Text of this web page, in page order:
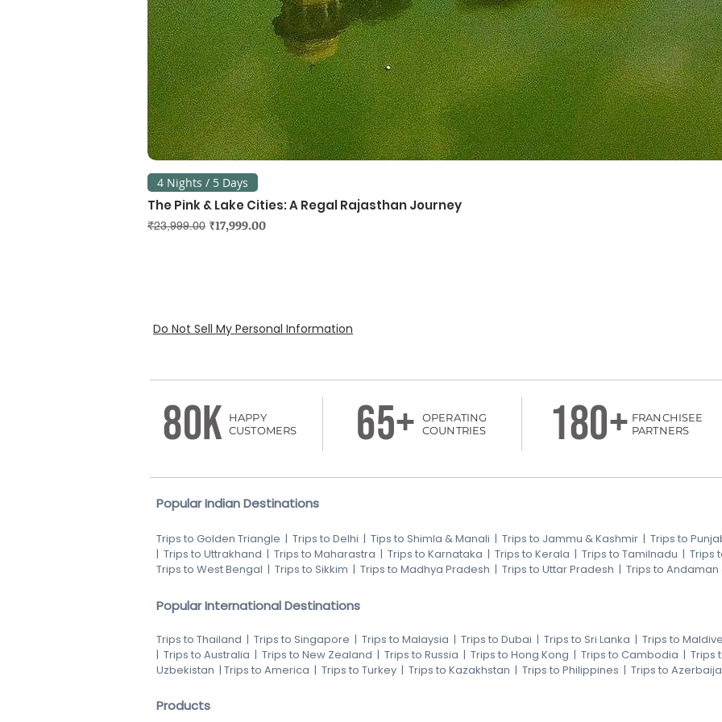
4 Nights / 5 Days
The Pink & Lake Cities: A Regal Rajasthan Journey
Regular Price
₹23,999.00 Sale Price
₹17,999.00
Do Not Sell My Personal Information
80K
HAPPY
CUSTOMERS
65+
OPERATING
COUNTRIES
180+ FRANCHISEE
PARTNERS
Popular Indian Destinations
Trips to Golden Triangle | Trips to Delhi | Tips to Shimla & Manali | Trips to Jammu & Kashmir | Trips to
| Trips to Uttrakhand | Trips to Maharastra | Trips to Karnataka | Trips to Kerala | Trips to Tamilnadu | Trips
Trips to West Bengal | Trips to Sikkim | Trips to Madhya Pradesh | Trips to Uttar Pradesh | Trips to
Popular International Destinations
Trips to Thailand | Trips to Singapore | Trips to Malaysia | Trips to Dubai | Trips to Sri Lanka | Trips to
| Trips to Australia | Trips to New Zealand | Trips to Russia | Trips to Hong Kong | Trips to Cambodia | Trips
Uzbekistan | Trips to America | Trips to Turkey | Trips to Kazakhstan | Trips to Philippines | Trips to
Products